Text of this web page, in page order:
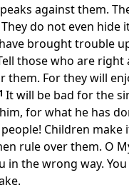
against them.
do not even hide
brought trouble
those who are
them. For they will
It will be bad for the
for what he has
people! Children
rule over them. O
in the wrong way.